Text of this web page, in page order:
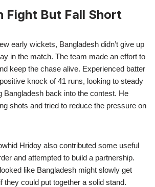
Fight But Fall Short
early wickets, Bangladesh didn’t give up
in the match. The team made an effort to
keep the chase alive. Experienced batter
knock of 41 runs, looking to steady
Bangladesh back into the contest. He
shots and tried to reduce the pressure on
Hridoy also contributed some useful
and attempted to build a partnership.
like Bangladesh might slowly get
they could put together a solid stand.